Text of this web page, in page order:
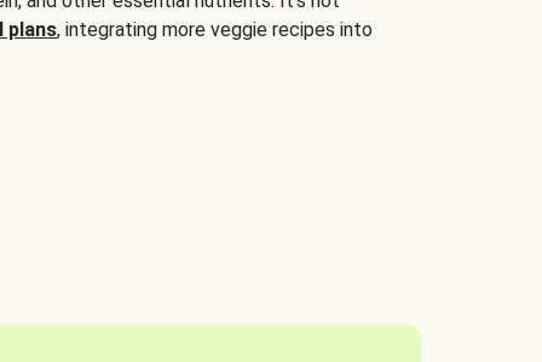
plans, integrating more veggie recipes into